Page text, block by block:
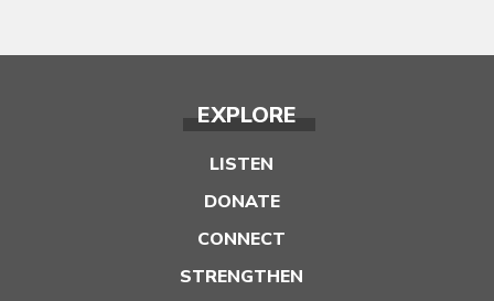
EXPLORE
LISTEN
DONATE
CONNECT
STRENGTHEN